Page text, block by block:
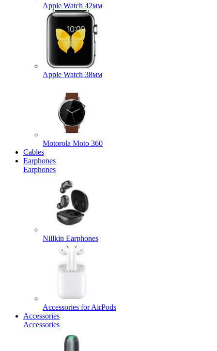
Apple Watch 42мм
Apple Watch 38мм
Motorola Moto 360
Cables
Earphones
Earphones
Nillkin Earphones
Accessories for AirPods
Accessories
Accessories